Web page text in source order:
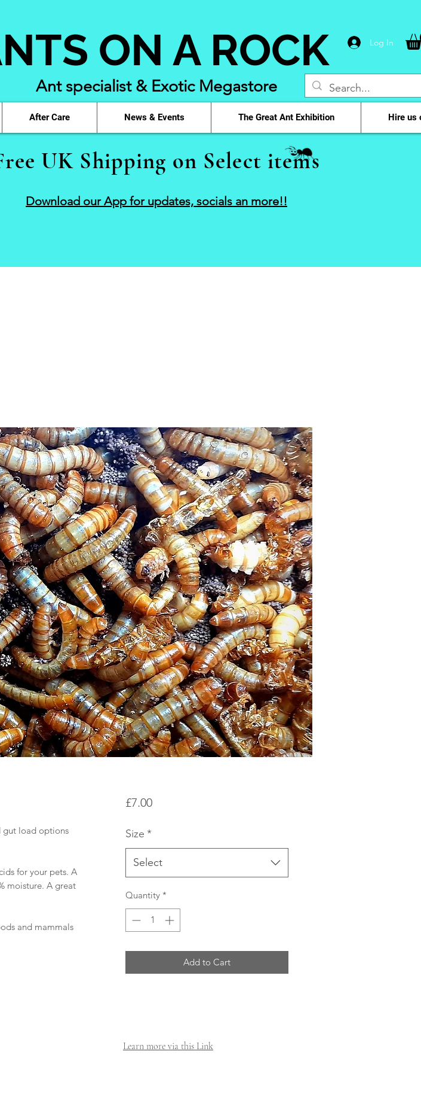
ON A ROCK
Ant specialist & Exotic Megastore
Log In
After Care News & Events The Great Ant Exhibition Hire us
UK Shipping on Select items
Download our App for updates, socials an more!!
Learn more via this Link
gut load options
for your pets. A
moisture. A great
and mammals
£7.00Price
Size *
Select
Quantity *
Add to Cart